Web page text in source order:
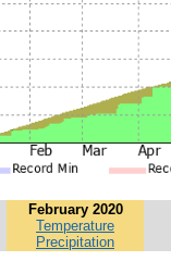
February 2020
Temperature
Precipitation